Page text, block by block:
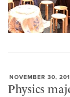
NOVEMBER 30,
Physics